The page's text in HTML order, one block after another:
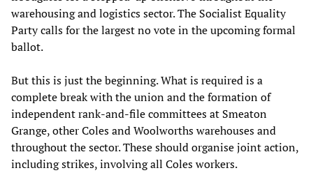
warehousing and logistics sector. The Socialist Equality
Party calls for the largest no vote in the upcoming formal
ballot.
But this is just the beginning. What is required is a
complete break with the union and the formation of
independent rank-and-file committees at Smeaton
Grange, other Coles and Woolworths warehouses and
throughout the sector. These should organise joint action,
including strikes, involving all Coles workers.